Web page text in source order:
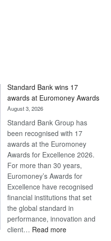
Standard Bank wins 17
awards at Euromoney Awards
August 3, 2026
Standard Bank Group has
been recognised with 17
awards at the Euromoney
Awards for Excellence 2026.
For more than 30 years,
Euromoney’s Awards for
Excellence have recognised
financial institutions that set
the global standard in
performance, innovation and
client… Read more: